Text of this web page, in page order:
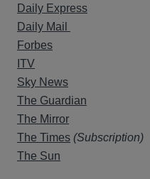
Daily Express
Daily Mail
Forbes
ITV
Sky News
The Guardian
The Mirror
The Times (Subscription)
The Sun